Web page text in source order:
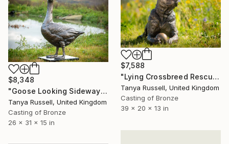
$7,588
"Lying Crossbreed Rescue Dog Lulu (Bronze Resin Sculpture)" Sculpture
Tanya Russell, United Kingdom
Casting of Bronze
39 x 20 x 13 in
$8,348
"Goose Looking Sideways (Bronze resin Sculpture)" Sculpture
Tanya Russell, United Kingdom
Casting of Bronze
26 x 31 x 15 in